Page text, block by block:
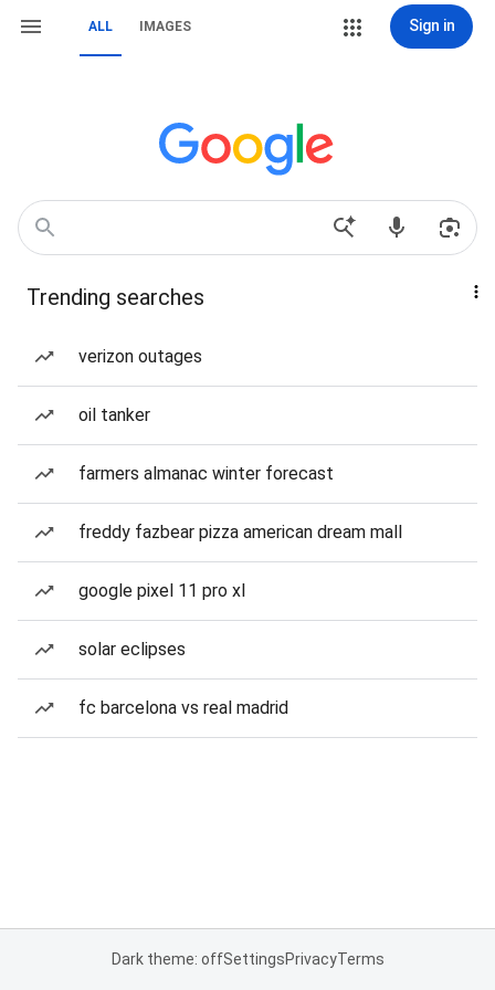
ALL IMAGES Sign in
Trending searches
verizon outages
oil tanker
farmers almanac winter forecast
freddy fazbear pizza american dream mall
google pixel 11 pro xl
solar eclipses
fc barcelona vs real madrid
Dark theme: offSettingsPrivacyTerms